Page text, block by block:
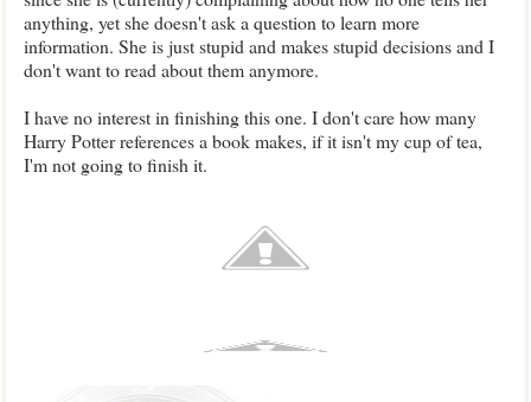
anything, yet she doesn't ask a question to learn more
information. She is just stupid and makes stupid decisions and I
don't want to read about them anymore.
I have no interest in finishing this one. I don't care how many
Harry Potter references a book makes, if it isn't my cup of tea,
I'm not going to finish it.